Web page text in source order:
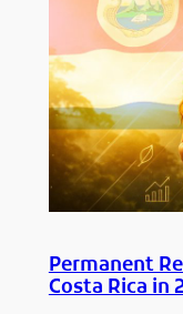
Permanent
Costa Rica in